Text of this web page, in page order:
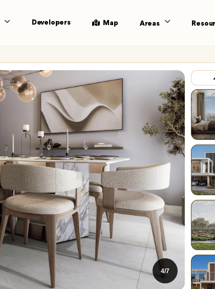
Developers Map Areas
5/7